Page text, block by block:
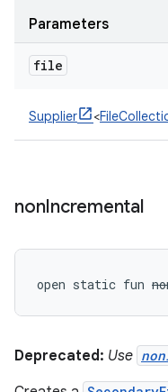
Parameters
file
Supplier <
nonIncremental
open static fun
Deprecated: Use